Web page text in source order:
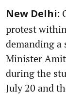
New Delhi:
protest
demanding a
Minister
during the
July 20 and